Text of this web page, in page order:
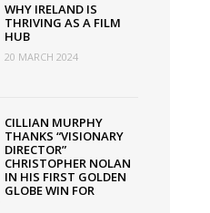
WHY IRELAND IS
THRIVING AS A FILM
HUB
20 MARCH 2024
CILLIAN MURPHY
THANKS “VISIONARY
DIRECTOR”
CHRISTOPHER NOLAN
IN HIS FIRST GOLDEN
GLOBE WIN FOR